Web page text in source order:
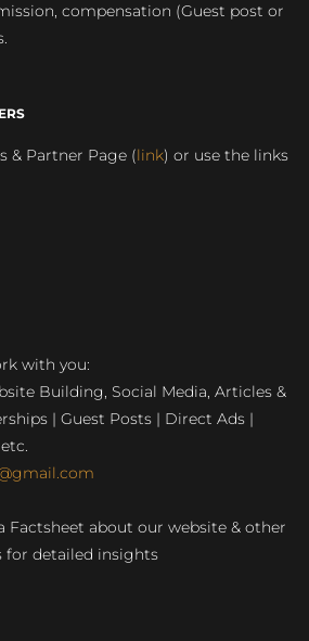
compensation (Guest post or
& Partner Page (link) or use the links
with you:
Building, Social Media, Articles &
| Guest Posts | Direct Ads |
Factsheet about our website & other
for detailed insights